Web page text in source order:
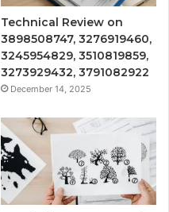
Technical Review on
3898508747, 3276919460,
3245954829, 3510819859,
3273929432, 3791082922
December 14, 2025